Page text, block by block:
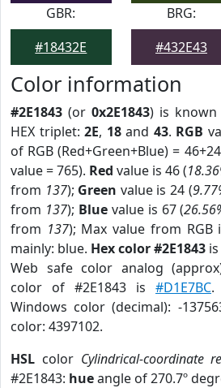
GBR:
#18432E
BRG:
#432E43
Color information
#2E1843 (or 0x2E1843) is known
HEX triplet: 2E, 18and 43. RGB
of RGB (Red+Green+Blue) =
value = 765). Red value is 46 (
from 137); Green value is 24 (
from 137); Bluevalue is 67 (
from 137); Max value from
mainly: blue. Hex color #2E1843
Web safe color analog
color of #2E1843 is #D1E7BC.
Windows color (decimal): -
color: 4397102.
HSL color Cylindrical-coordinate
#2E1843: hueangle of 270.7º